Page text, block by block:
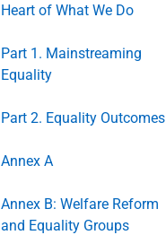
Heart of What We Do
Part 1. Mainstreaming
Equality
Part 2. Equality Outcomes
Annex A
Annex B: Welfare Reform
and Equality Groups